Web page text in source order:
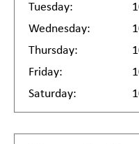
Tuesday:
Wednesday:
Thursday:
Friday:
Saturday: